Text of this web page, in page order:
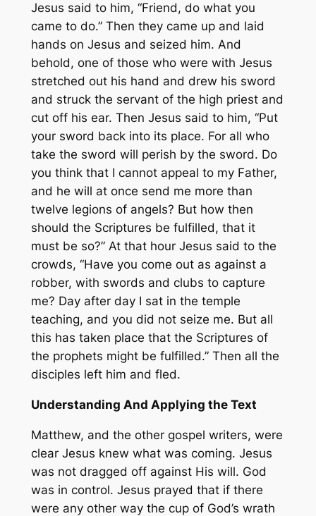
Jesus said to him, “Friend, do what you
came to do.” Then they came up and laid
hands on Jesus and seized him. And
behold, one of those who were with Jesus
stretched out his hand and drew his sword
and struck the servant of the high priest and
cut off his ear. Then Jesus said to him, “Put
your sword back into its place. For all who
take the sword will perish by the sword. Do
you think that I cannot appeal to my Father,
and he will at once send me more than
twelve legions of angels? But how then
should the Scriptures be fulfilled, that it
must be so?” At that hour Jesus said to the
crowds, “Have you come out as against a
robber, with swords and clubs to capture
me? Day after day I sat in the temple
teaching, and you did not seize me. But all
this has taken place that the Scriptures of
the prophets might be fulfilled.” Then all the
disciples left him and fled.
Understanding And Applying the Text
Matthew, and the other gospel writers, were
clear Jesus knew what was coming. Jesus
was not dragged off against His will. God
was in control. Jesus prayed that if there
were any other way the cup of God’s wrath